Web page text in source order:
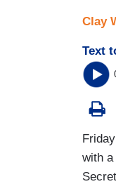
Clay
Text
with a